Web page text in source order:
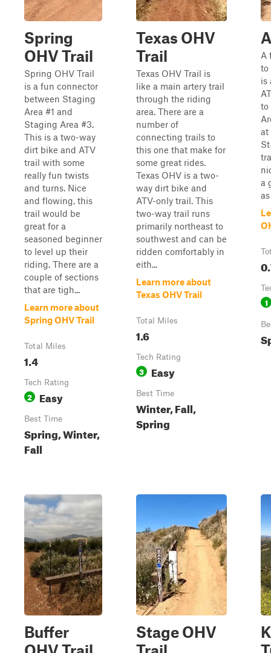
Spring
OHV Trail
Spring OHV Trail
is a fun connector
between Staging
Area #1 and
Staging Area #3.
This is a two-way
dirt bike and ATV
trail with some
really fun twists
and turns. Nice
and flowing, this
trail would be
great for a
seasoned beginner
to level up their
riding. There are a
couple of sections
that are tigh...
Learn more about
Spring OHV Trail
Total Miles
1.4
Tech Rating
2 Easy
Best Time
Spring, Winter,
Fall
Texas OHV
Trail
Texas OHV Trail is
like a main artery trail
through the riding
area. There are a
number of
connecting trails to
this one that make for
some great rides.
Texas OHV is a two-
way dirt bike and
ATV-only trail. This
two-way trail runs
primarily northeast to
southwest and can be
ridden comfortably in
eith...
Learn more about
Texas OHV Trail
Total Miles
1.6
Tech Rating
3 Easy
Best Time
Winter, Fall,
Spring
A
to
is
to
at
a
1
Buffer
Stage OHV